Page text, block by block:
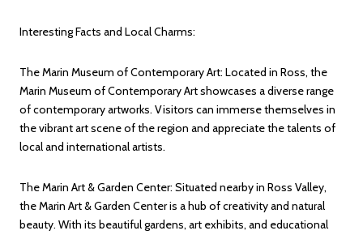
Interesting Facts and Local Charms:
The Marin Museum of Contemporary Art: Located in Ross, the
Marin Museum of Contemporary Art showcases a diverse range
of contemporary artworks. Visitors can immerse themselves in
the vibrant art scene of the region and appreciate the talents of
local and international artists.
The Marin Art & Garden Center: Situated nearby in Ross Valley,
the Marin Art & Garden Center is a hub of creativity and natural
beauty. With its beautiful gardens, art exhibits, and educational